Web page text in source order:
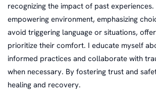
recognizing the impact of past
empowering environment, emphasizing
avoid triggering language or situations,
prioritize their comfort. I educate myself
informed practices and collaborate with
when necessary. By fostering trust and
healing and recovery.